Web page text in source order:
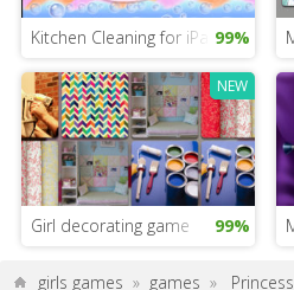
Kitchen Cleaning for iPad99%
NEW
Girl decorating game 99%
girls games » games »